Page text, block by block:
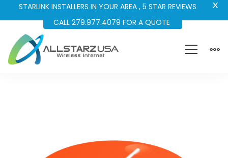
STARLINK INSTALLERS IN YOUR AREA , 5 STAR REVIEWS
CALL 279.977.4079 FOR A QUOTE
X